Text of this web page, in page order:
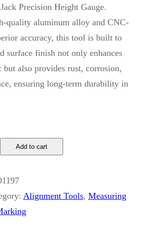
Precision Height Gauge.
quality aluminum alloy and CNC-
accuracy, this tool is built to
surface finish not only enhances
but also provides rust, corrosion,
ensuring long-term durability in
Add to cart
Alignment Tools, Measuring